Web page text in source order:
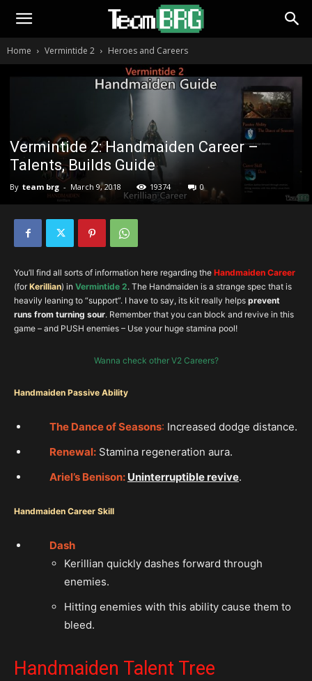
Home Vermintide 2 Heroes and Careers
Vermintide 2: Handmaiden Career –
Talents, Builds Guide
By team brg - March 9, 2018 19374 0
You’ll find all sorts of information here regarding the Handmaiden Career
(forKerillian) in Vermintide 2. The Handmaiden is a strange spec that is
heavily leaning to “support”. I have to say, its kit really helps prevent
runs from turning sour. Remember that you can block and revive in this
game – and PUSH enemies – Use your huge stamina pool!
Wanna check other V2 Careers?
Handmaiden Passive Ability
The Dance of Seasons: Increased dodge distance.
Renewal: Stamina regeneration aura.
Ariel’s Benison: Uninterruptible revive.
Handmaiden Career Skill
Dash
Kerillian quickly dashes forward through
enemies.
Hitting enemies with this ability cause them to
bleed.
Handmaiden Talent Tree